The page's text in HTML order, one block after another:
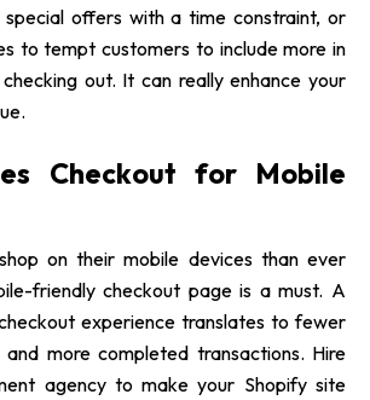
offers with a time constraint, or
to tempt customers to include more in
out. It can really enhance your
Checkout for Mobile
on their mobile devices than ever
friendly checkout page is a must. A
experience translates to fewer
more completed transactions. Hire
agency to make your Shopify site